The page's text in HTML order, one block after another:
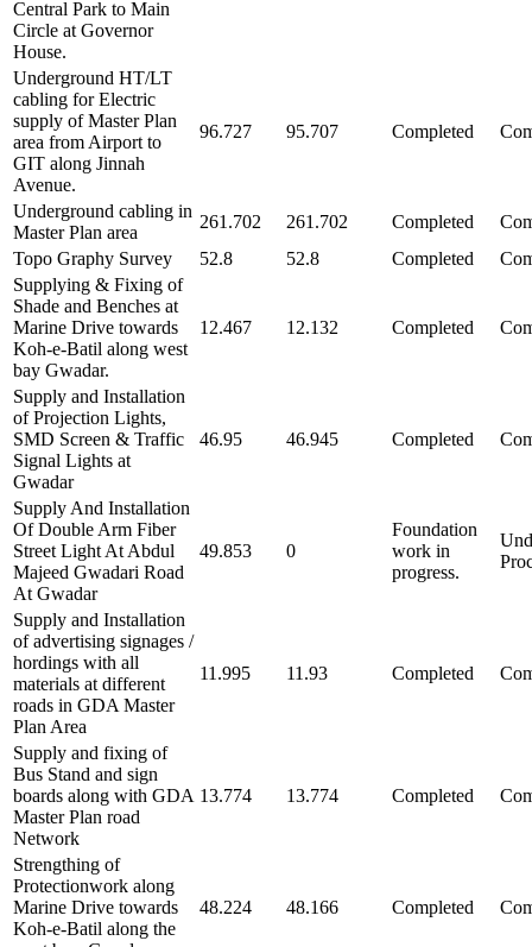
Central Park to Main
Circle at Governor
House.
Underground HT/LT
cabling for Electric
supply of Master Plan
area from Airport to
GIT along Jinnah
Avenue.
96.727 95.707 Completed
Underground cabling in
Master Plan area
261.702 261.702 Completed
Topo Graphy Survey
52.8 52.8 Completed
Supplying & Fixing of
Shade and Benches at
Marine Drive towards
Koh-e-Batil along west
bay Gwadar.
12.467 12.132 Completed
Supply and Installation
of Projection Lights,
SMD Screen & Traffic
Signal Lights at
Gwadar
46.95 46.945 Completed
Supply And Installation
Of Double Arm Fiber
Street Light At Abdul
Majeed Gwadari Road
At Gwadar
49.853 0
Foundation
work in
progress.
Supply and Installation
of advertising signages /
hordings with all
materials at different
roads in GDA Master
Plan Area
11.995 11.93 Completed
Supply and fixing of
Bus Stand and sign
boards along with GDA
Master Plan road
Network
13.774 13.774 Completed
Strengthing of
Protectionwork along
Marine Drive towards
Koh-e-Batil along the
48.224 48.166 Completed